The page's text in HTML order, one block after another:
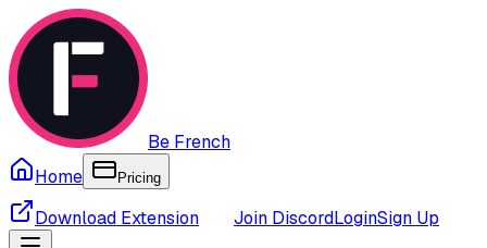
Be French
Home
Pricing
Download Extension Join DiscordLoginSign Up